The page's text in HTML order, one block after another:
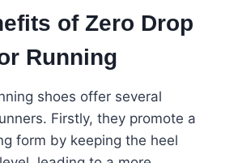
of Zero Drop
Running
shoes offer several
Firstly, they promote a
form by keeping the heel